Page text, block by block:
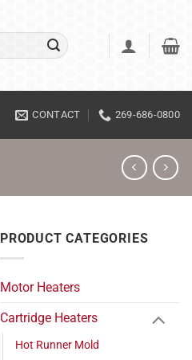
CONTACT 269-686-0800
PRODUCT CATEGORIES
Motor Heaters
Cartridge Heaters
Hot Runner Mold